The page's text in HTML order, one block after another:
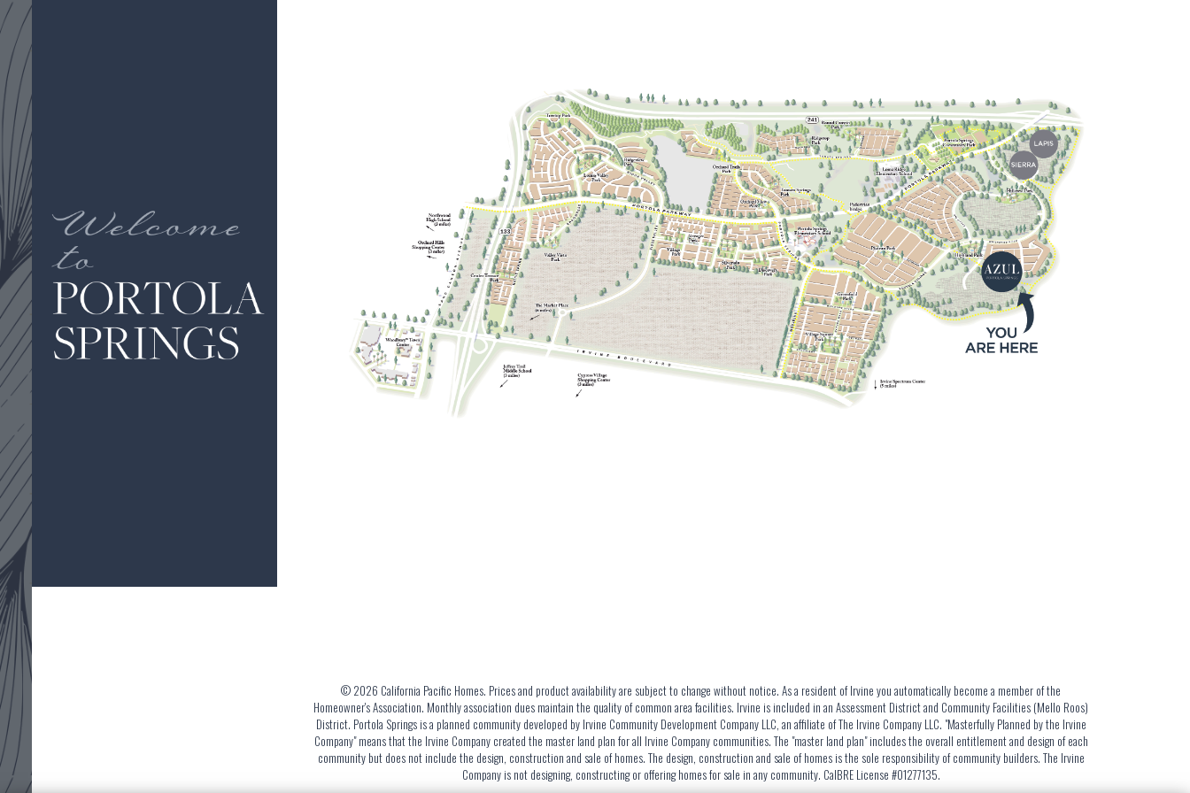
© 2026 California Pacific Homes. Prices and product availability are subject to change without notice. As a resident of Irvine you automatically become a member of the
Homeowner's Association. Monthly association dues maintain the quality of common area facilities. Irvine is included in an Assessment District and Community Facilities (Mello Roos)
District. Portola Springs is a planned community developed by Irvine Community Development Company LLC, an affiliate of The Irvine Company LLC. "Masterfully Planned by the Irvine
Company" means that the Irvine Company created the master land plan for all Irvine Company communities. The "master land plan" includes the overall entitlement and design of each
community but does not include the design, construction and sale of homes. The design, construction and sale of homes is the sole responsibility of community builders. The Irvine
Company is not designing, constructing or offering homes for sale in any community. CalBRE License #01277135.